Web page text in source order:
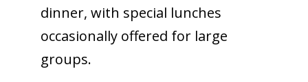
dinner, with special lunches
occasionally offered for large
groups.